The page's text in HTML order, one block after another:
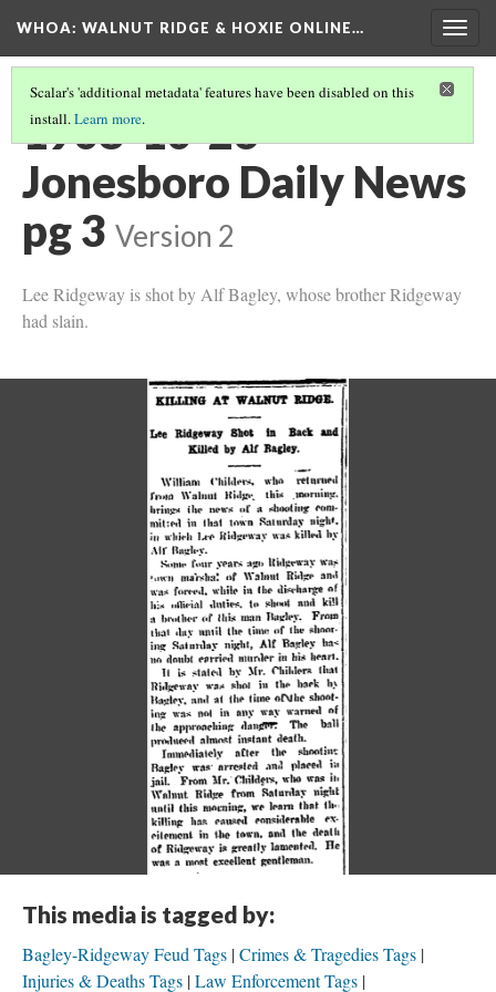
WHOA: WALNUT RIDGE & HOXIE ONLINE…
Scalar's 'additional metadata' features have been disabled on this
install.Learn more.
1908-10-26
Jonesboro Daily News
pg 3 Version 2
Lee Ridgeway is shot by Alf Bagley, whose brother Ridgeway
had slain.
This media is tagged by:
Bagley-Ridgeway Feud Tags Crimes & Tragedies Tags
Injuries & Deaths Tags Law Enforcement Tags